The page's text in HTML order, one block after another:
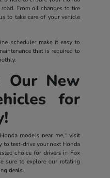
From oil changes to tire
to take care of your vehicle
scheduler make it easy to
that is required to
Our New
for
models near me," visit
to test-drive your next Honda
choice for drivers in Fox
sure to explore our rotating
deals.